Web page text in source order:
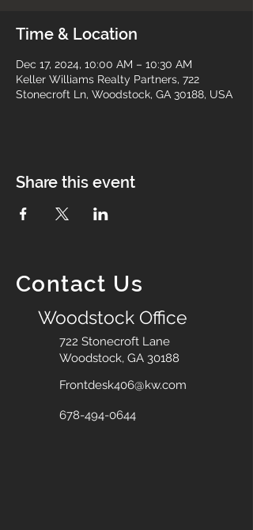
Time & Location
Dec 17, 2024, 10:00 AM – 10:30 AM
Keller Williams Realty Partners, 722
Stonecroft Ln, Woodstock, GA 30188, USA
Share this event
Contact Us
Woodstock Office
722 Stonecroft Lane
Woodstock, GA 30188
Frontdesk406@kw.com
678-494-0644